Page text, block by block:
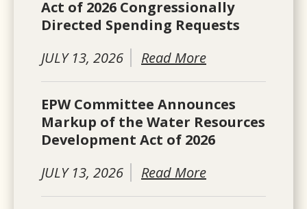
Act of 2026 Congressionally
Directed Spending Requests
JULY 13, 2026
Read More
EPW Committee Announces
Markup of the Water Resources
Development Act of 2026
JULY 13, 2026
Read More